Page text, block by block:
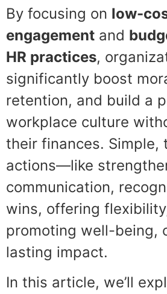
By focusing on low-
engagement and
HR practices,
significantly boost
retention, and build a
workplace culture
their finances. Simple,
actions—like
communication,
wins, offering
promoting well-being,
lasting impact.
In this article, we’ll